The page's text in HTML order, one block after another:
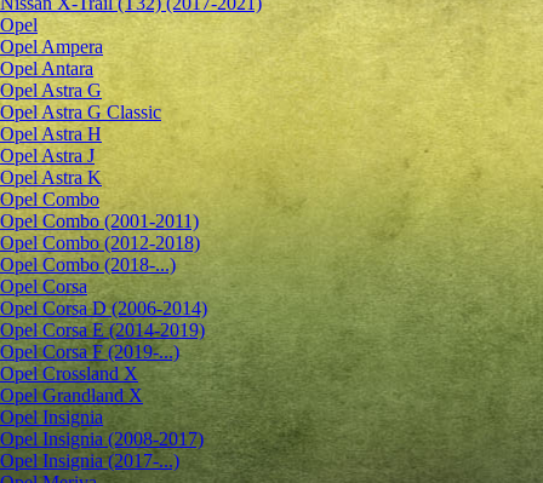
Opel
Opel Ampera
Opel Antara
Opel Astra G
Opel Astra G Classic
Opel Astra H
Opel Astra J
Opel Astra K
Opel Combo
Opel Combo (2001-2011)
Opel Combo (2012-2018)
Opel Combo (2018-...)
Opel Corsa
Opel Corsa D (2006-2014)
Opel Corsa E (2014-2019)
Opel Corsa F (2019-...)
Opel Crossland X
Opel Grandland X
Opel Insignia
Opel Insignia (2008-2017)
Opel Insignia (2017-...)